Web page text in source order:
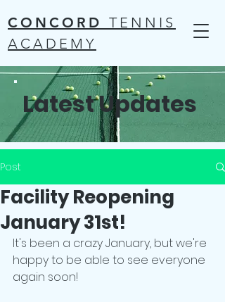
CONCORD TENNIS
ACADEMY
Latest Updates
Post
Facility Reopening
January 31st!
It's been a crazy January, but we're
happy to be able to see everyone
again soon!